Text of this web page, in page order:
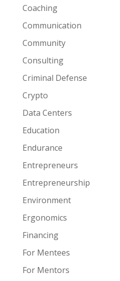
Coaching
Communication
Community
Consulting
Criminal Defense
Crypto
Data Centers
Education
Endurance
Entrepreneurs
Entrepreneurship
Environment
Ergonomics
Financing
For Mentees
For Mentors